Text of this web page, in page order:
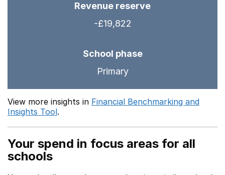
Revenue reserve
-£19,822
School phase
Primary
View more insights in Financial Benchmarking and
Insights Tool.
Your spend in focus areas for all
schools